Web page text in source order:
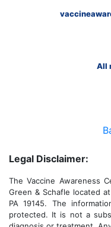
All
Legal Disclaimer:
The Vaccine Awareness
Green & Schafle located
PA 19145. The
protected. It is not a